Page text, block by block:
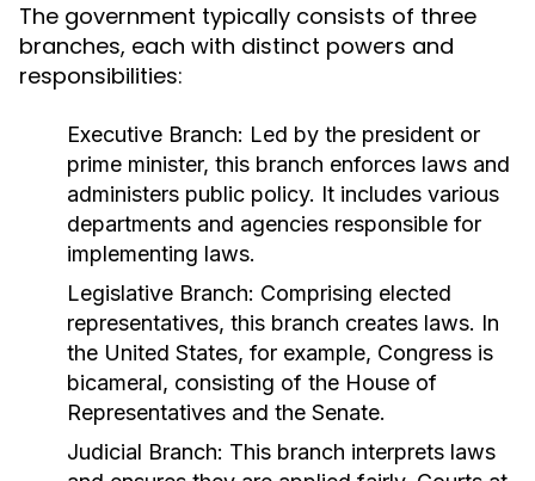
The government typically consists of three
branches, each with distinct powers and
responsibilities:
Executive Branch: Led by the president or
prime minister, this branch enforces laws and
administers public policy. It includes various
departments and agencies responsible for
implementing laws.
Legislative Branch: Comprising elected
representatives, this branch creates laws. In
the United States, for example, Congress is
bicameral, consisting of the House of
Representatives and the Senate.
Judicial Branch: This branch interprets laws